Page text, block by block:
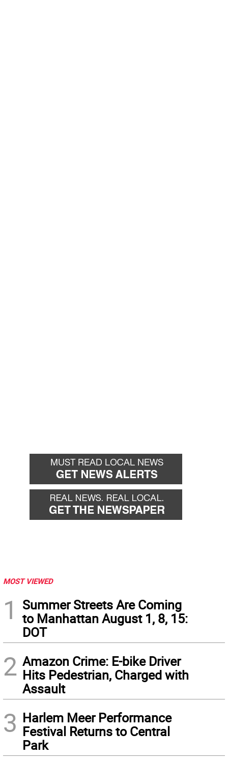
MOST VIEWED
1
Summer Streets Are Coming
to Manhattan August 1, 8, 15:
DOT
2 Amazon Crime: E-bike Driver
Hits Pedestrian, Charged with
Assault
3 Harlem Meer Performance
Festival Returns to Central
Park